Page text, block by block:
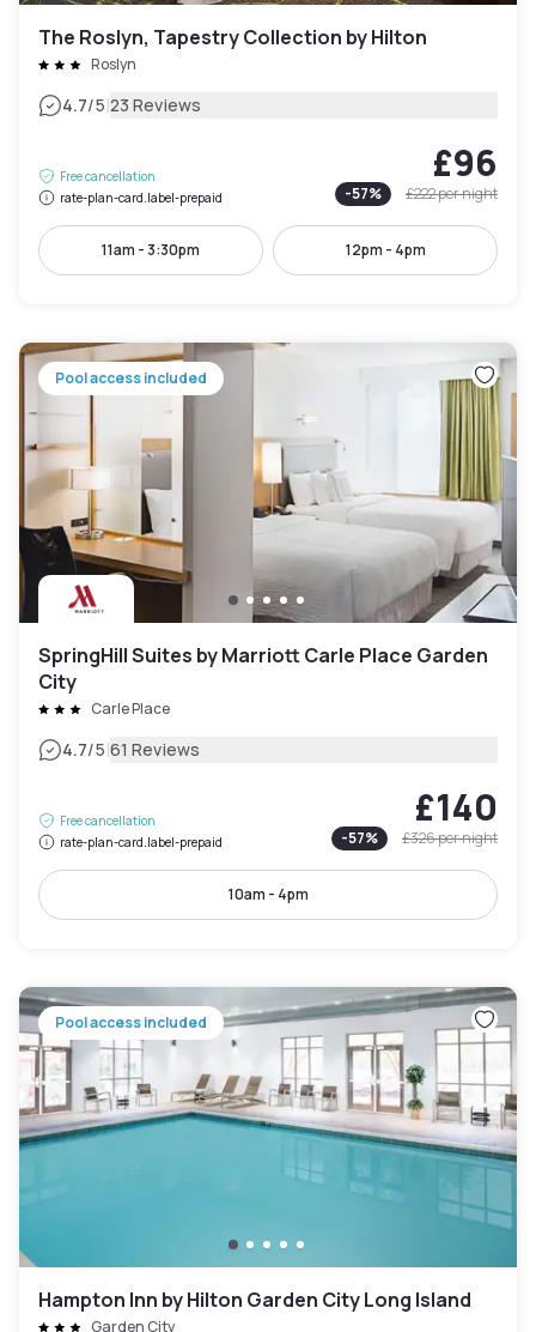
The Roslyn, Tapestry Collection by Hilton
Roslyn
4.7/5|23 Reviews
Free cancellation
rate-plan-card.label-prepaid
£96
-57% £222per night
11am - 3:30pm 12pm - 4pm
Pool access included
SpringHill Suites by Marriott Carle Place Garden
City
Carle Place
4.7/5|61 Reviews
Free cancellation
rate-plan-card.label-prepaid
£140
-57% £326per night
10am - 4pm
Pool access included
Hampton Inn by Hilton Garden City Long Island
Garden City